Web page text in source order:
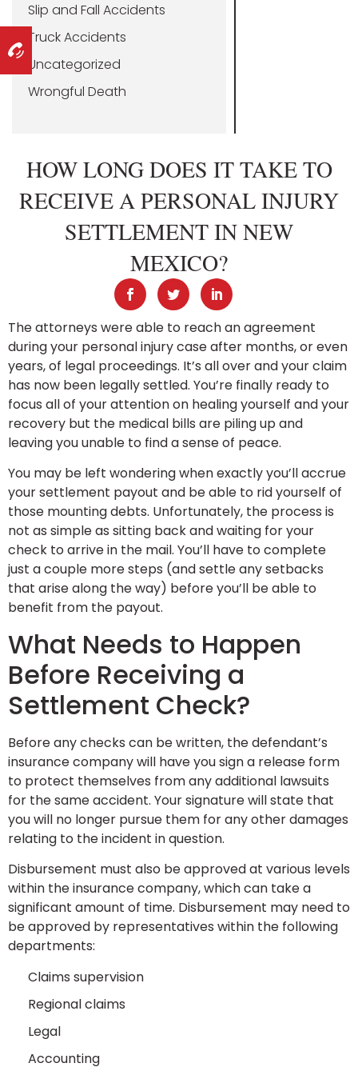
Slip and Fall Accidents
Truck Accidents
Uncategorized
Wrongful Death
HOW LONG DOES IT TAKE TO
RECEIVE A PERSONAL INJURY
SETTLEMENT IN NEW
MEXICO?
The attorneys were able to reach an agreement
during your personal injury case after months, or even
years, of legal proceedings. It’s all over and your claim
has now been legally settled. You’re finally ready to
focus all of your attention on healing yourself and your
recovery but the medical bills are piling up and
leaving you unable to find a sense of peace.
You may be left wondering when exactly you’ll accrue
your settlement payout and be able to rid yourself of
those mounting debts. Unfortunately, the process is
not as simple as sitting back and waiting for your
check to arrive in the mail. You’ll have to complete
just a couple more steps (and settle any setbacks
that arise along the way) before you’ll be able to
benefit from the payout.
What Needs to Happen
Before Receiving a
Settlement Check?
Before any checks can be written, the defendant’s
insurance company will have you sign a release form
to protect themselves from any additional lawsuits
for the same accident. Your signature will state that
you will no longer pursue them for any other damages
relating to the incident in question.
Disbursement must also be approved at various levels
within the insurance company, which can take a
significant amount of time. Disbursement may need to
be approved by representatives within the following
departments:
Claims supervision
Regional claims
Legal
Accounting